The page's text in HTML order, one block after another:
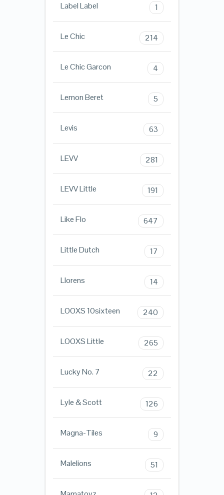
Label Label 1
Le Chic 214
Le Chic Garcon 4
Lemon Beret 5
Levis 63
LEVV 281
LEVV Little 191
Like Flo 647
Little Dutch 17
Llorens 14
LOOXS 10sixteen 240
LOOXS Little 265
Lucky No. 7 22
Lyle & Scott 126
Magna-Tiles 9
Malelions 51